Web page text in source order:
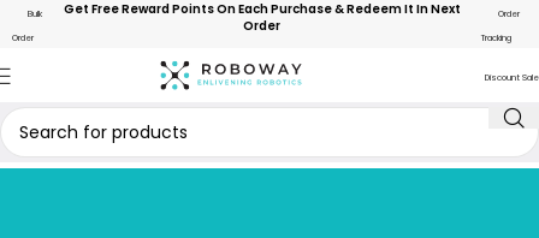
Bulk
Order
Get Free Reward Points On Each Purchase & Redeem It In Next
Order
Order
Tracking
Discount Sale